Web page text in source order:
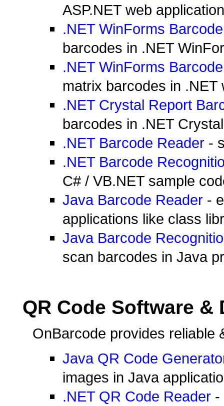
ASP.NET web
.NET WinForms
barcodes in .NET
.NET WinForms
matrix barcodes in
.NET Crystal Report
barcodes in .NET
.NET Barcode Reader -
.NET Barcode
C# / VB.NET sample
Java Barcode Reader -
applications like class
Java Barcode
scan barcodes in Java
QR Code Software &
OnBarcode provides reliable
Java QR Code
images in Java
.NET QR Code Reader -